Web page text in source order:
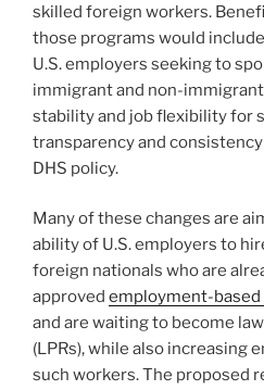
skilled foreign workers.
those programs would
U.S. employers seeking to
immigrant and non-
stability and job flexibility for
transparency and
DHS policy.
Many of these changes are
ability of U.S. employers to
foreign nationals who are
approved employment-
and are waiting to become
(LPRs), while also increasing
such workers. The proposed